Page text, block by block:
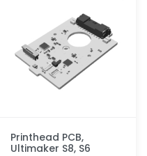
Printhead PCB,
Ultimaker S8, S6